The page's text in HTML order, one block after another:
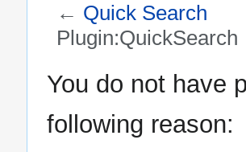
← Quick Search
Plugin:QuickSearch
toto
You do not have
following reason: